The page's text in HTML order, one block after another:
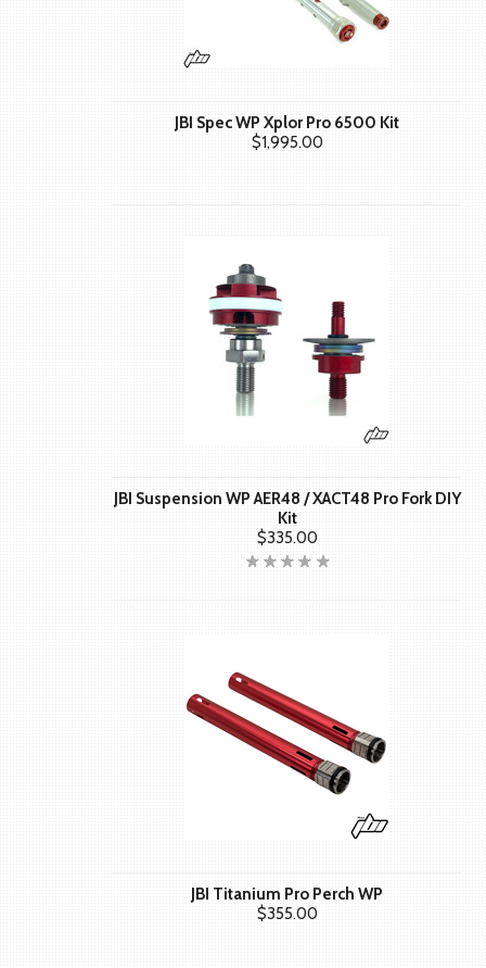
JBI Spec WP Xplor Pro 6500 Kit
$1,995.00
JBI Suspension WP AER48 / XACT48 Pro Fork DIY
Kit
$335.00
JBI Titanium Pro Perch WP
$355.00